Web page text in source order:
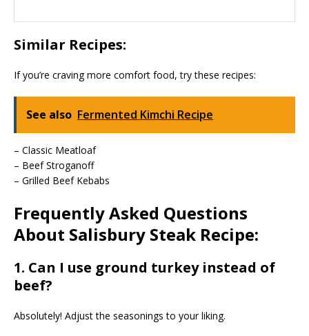
Similar Recipes:
If you’re craving more comfort food, try these recipes:
See also Fermented Kimchi Recipe
– Classic Meatloaf
– Beef Stroganoff
– Grilled Beef Kebabs
Frequently Asked Questions
About Salisbury Steak Recipe:
1. Can I use ground turkey instead of
beef?
Absolutely! Adjust the seasonings to your liking.